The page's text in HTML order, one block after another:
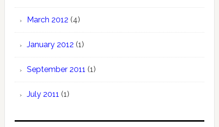
March 2012 (4)
January 2012 (1)
September 2011 (1)
July 2011 (1)